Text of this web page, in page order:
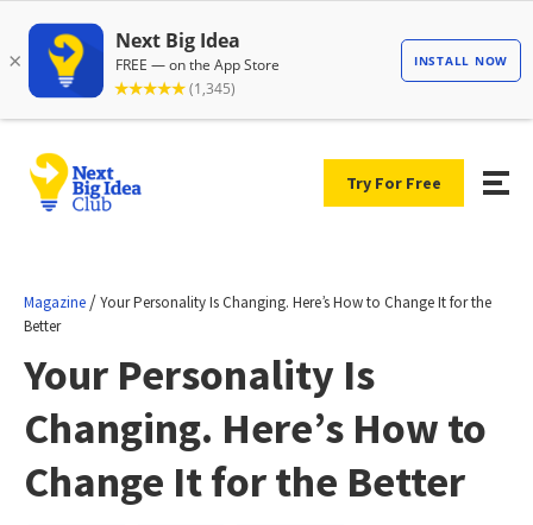
Try For Free
Magazine /Your Personality Is Changing. Here’s How to Change It for the
Better
Your Personality Is
Changing. Here’s How to
Change It for the Better